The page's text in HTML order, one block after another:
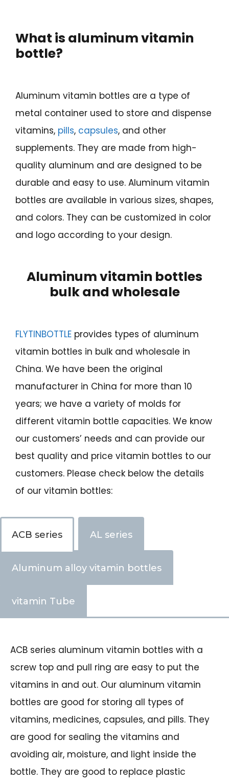
What is aluminum vitamin
bottle?
Aluminum vitamin bottles are a type of
metal container used to store and dispense
vitamins, pills, capsules, and other
supplements. They are made from high-
quality aluminum and are designed to be
durable and easy to use. Aluminum vitamin
bottles are available in various sizes, shapes,
and colors. They can be customized in color
and logo according to your design.
Aluminum vitamin bottles
bulk and wholesale
FLYTINBOTTLE provides types of aluminum
vitamin bottles in bulk and wholesale in
China. We have been the original
manufacturer in China for more than 10
years; we have a variety of molds for
different vitamin bottle capacities. We know
our customers’ needs and can provide our
best quality and price vitamin bottles to our
customers. Please check below the details
of our vitamin bottles:
ACB series AL series
Aluminum alloy vitamin bottles
vitamin Tube
ACB series aluminum vitamin bottles with a
screw top and pull ring are easy to put the
vitamins in and out. Our aluminum vitamin
bottles are good for storing all types of
vitamins, medicines, capsules, and pills. They
are good for sealing the vitamins and
avoiding air, moisture, and light inside the
bottle. They are good to replace plastic